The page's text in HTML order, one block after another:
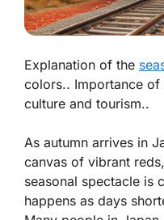
Explanation of the
colors.. Importance of
culture and tourism..
As autumn arrives in
canvas of vibrant
seasonal spectacle is
happens as days